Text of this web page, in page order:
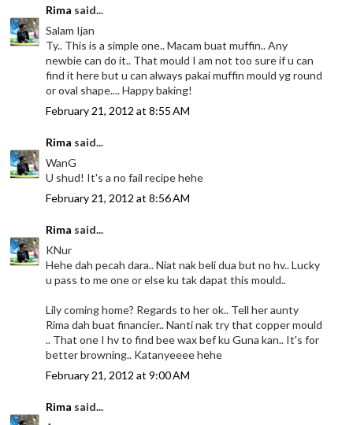
Rima said...
Salam Ijan
Ty.. This is a simple one.. Macam buat muffin.. Any
newbie can do it.. That mould I am not too sure if u can
find it here but u can always pakai muffin mould yg round
or oval shape.... Happy baking!
February 21, 2012 at 8:55 AM
Rima said...
WanG
U shud! It's a no fail recipe hehe
February 21, 2012 at 8:56 AM
Rima said...
KNur
Hehe dah pecah dara.. Niat nak beli dua but no hv.. Lucky
u pass to me one or else ku tak dapat this mould..
Lily coming home? Regards to her ok.. Tell her aunty
Rima dah buat financier.. Nanti nak try that copper mould
.. That one I hv to find bee wax bef ku Guna kan.. It's for
better browning.. Katanyeeee hehe
February 21, 2012 at 9:00 AM
Rima said...